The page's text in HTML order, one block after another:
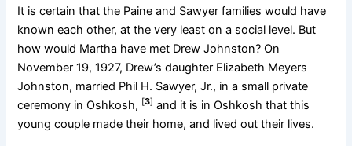
It is certain that the Paine and Sawyer families would have
known each other, at the very least on a social level. But
how would Martha have met Drew Johnston? On
November 19, 1927, Drew’s daughter Elizabeth Meyers
Johnston, married Phil H. Sawyer, Jr., in a small private
ceremony in Oshkosh, [3] and it is in Oshkosh that this
young couple made their home, and lived out their lives.